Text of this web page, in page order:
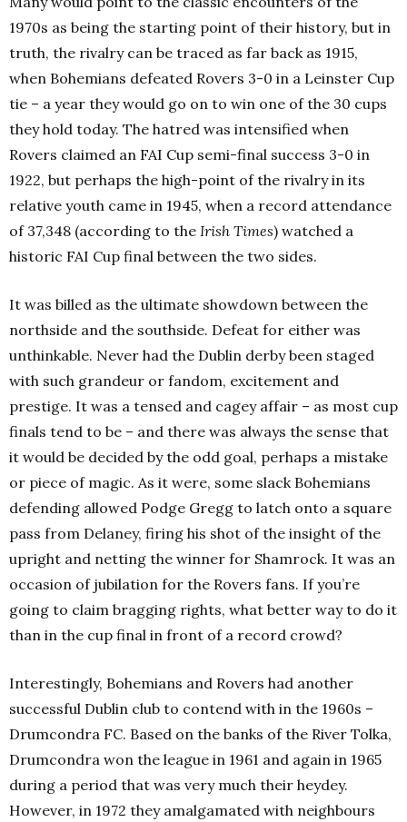
1970s as being the starting point of their history, but in
truth, the rivalry can be traced as far back as 1915,
when Bohemians defeated Rovers 3-0 in a Leinster Cup
tie – a year they would go on to win one of the 30 cups
they hold today. The hatred was intensified when
Rovers claimed an FAI Cup semi-final success 3-0 in
1922, but perhaps the high-point of the rivalry in its
relative youth came in 1945, when a record attendance
of 37,348 (according to the Irish Times) watched a
historic FAI Cup final between the two sides.
It was billed as the ultimate showdown between the
northside and the southside. Defeat for either was
unthinkable. Never had the Dublin derby been staged
with such grandeur or fandom, excitement and
prestige. It was a tensed and cagey affair – as most cup
finals tend to be – and there was always the sense that
it would be decided by the odd goal, perhaps a mistake
or piece of magic. As it were, some slack Bohemians
defending allowed Podge Gregg to latch onto a square
pass from Delaney, firing his shot of the insight of the
upright and netting the winner for Shamrock. It was an
occasion of jubilation for the Rovers fans. If you’re
going to claim bragging rights, what better way to do it
than in the cup final in front of a record crowd?
Interestingly, Bohemians and Rovers had another
successful Dublin club to contend with in the 1960s –
Drumcondra FC. Based on the banks of the River Tolka,
Drumcondra won the league in 1961 and again in 1965
during a period that was very much their heydey.
However, in 1972 they amalgamated with neighbours